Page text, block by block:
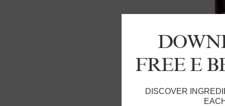
FREE E
DISCOVER